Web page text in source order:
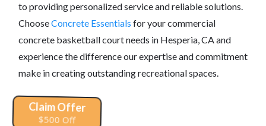
to providing personalized service and reliable solutions.
ChooseConcrete Essentials for your commercial
concrete basketball court needs in Hesperia, CA and
experience the difference our expertise and commitment
make in creating outstanding recreational spaces.
Claim Offer
$500 Off